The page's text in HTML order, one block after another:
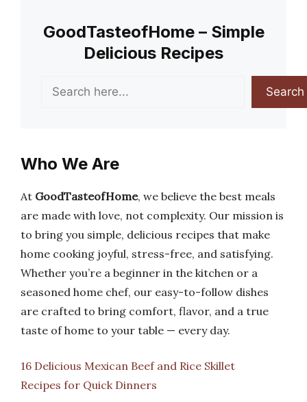
GoodTasteofHome – Simple
Delicious Recipes
Search Search
Who We Are
At GoodTasteofHome, we believe the best meals
are made with love, not complexity. Our mission is
to bring you simple, delicious recipes that make
home cooking joyful, stress-free, and satisfying.
Whether you’re a beginner in the kitchen or a
seasoned home chef, our easy-to-follow dishes
are crafted to bring comfort, flavor, and a true
taste of home to your table — every day.
16 Delicious Mexican Beef and Rice Skillet
Recipes for Quick Dinners